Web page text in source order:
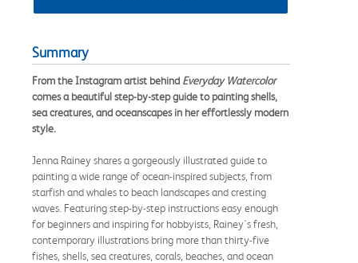
Summary
From the Instagram artist behind Everyday Watercolor
comes a beautiful step-by-step guide to painting shells,
sea creatures, and oceanscapes in her effortlessly modern
style.
Jenna Rainey shares a gorgeously illustrated guide to
painting a wide range of ocean-inspired subjects, from
starfish and whales to beach landscapes and cresting
waves. Featuring step-by-step instructions easy enough
for beginners and inspiring for hobbyists, Rainey's fresh,
contemporary illustrations bring more than thirty-five
fishes, shells, sea creatures, corals, beaches, and ocean